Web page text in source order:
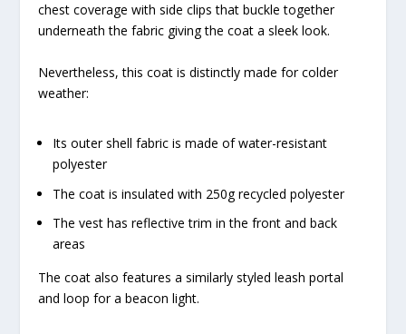
chest coverage with side clips that buckle together
underneath the fabric giving the coat a sleek look.
Nevertheless, this coat is distinctly made for colder
weather:
Its outer shell fabric is made of water-resistant
polyester
The coat is insulated with 250g recycled polyester
The vest has reflective trim in the front and back
areas
The coat also features a similarly styled leash portal
and loop for a beacon light.